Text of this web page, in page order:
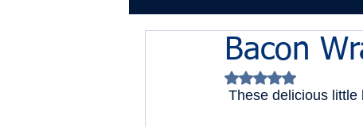
Bacon
Rated NaN out of 5
These delicious little